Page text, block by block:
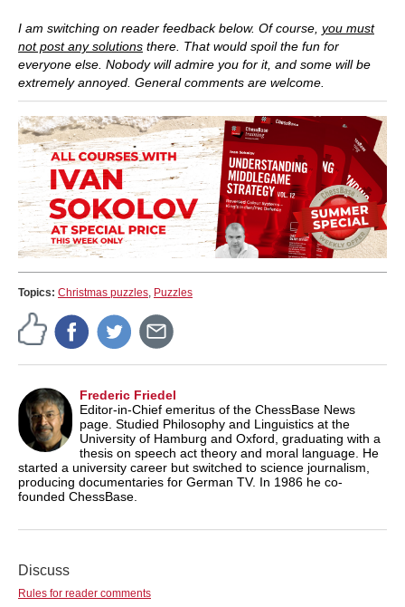
I am switching on reader feedback below. Of course, you must
not post any solutions there. That would spoil the fun for
everyone else. Nobody will admire you for it, and some will be
extremely annoyed. General comments are welcome.
Topics: Christmas puzzles, Puzzles
Frederic Friedel
Editor-in-Chief emeritus of the ChessBase News
page. Studied Philosophy and Linguistics at the
University of Hamburg and Oxford, graduating with a
thesis on speech act theory and moral language. He
started a university career but switched to science journalism,
producing documentaries for German TV. In 1986 he co-
founded ChessBase.
Discuss
Rules for reader comments